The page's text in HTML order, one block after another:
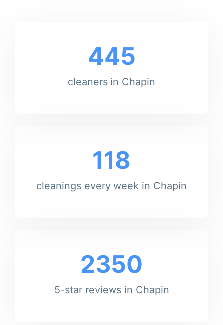
445
cleaners in Chapin
118
cleanings every week in Chapin
2350
5-star reviews in Chapin